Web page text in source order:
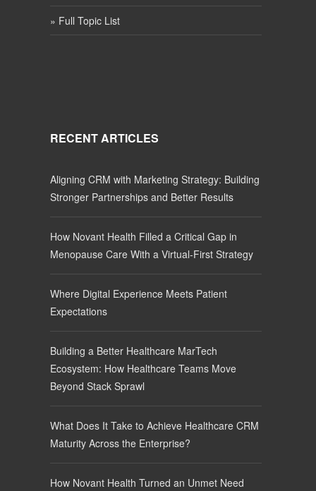
» Full Topic List
RECENT ARTICLES
Aligning CRM with Marketing Strategy: Building
Stronger Partnerships and Better Results
How Novant Health Filled a Critical Gap in
Menopause Care With a Virtual-First Strategy
Where Digital Experience Meets Patient
Expectations
Building a Better Healthcare MarTech
Ecosystem: How Healthcare Teams Move
Beyond Stack Sprawl
What Does It Take to Achieve Healthcare CRM
Maturity Across the Enterprise?
How Novant Health Turned an Unmet Need